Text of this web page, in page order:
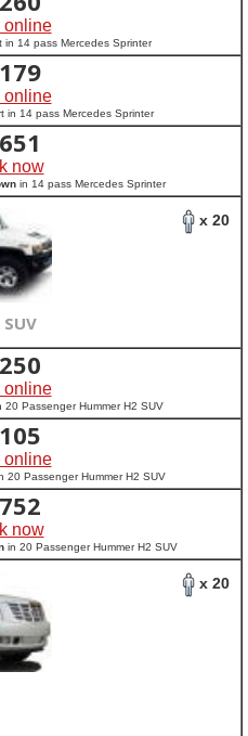
online
in 14 pass Mercedes Sprinter
online
in 14 pass Mercedes Sprinter
now
in 14 pass Mercedes Sprinter
x 20
SUV
online
Passenger Hummer H2 SUV
online
20 Passenger Hummer H2 SUV
now
in 20 Passenger Hummer H2 SUV
x 20